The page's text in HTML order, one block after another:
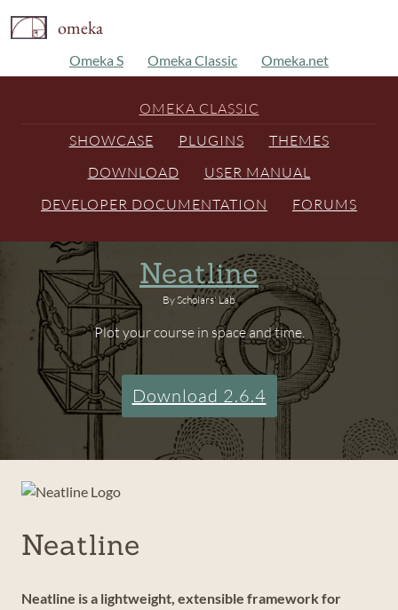
omeka
Omeka S Omeka Classic Omeka.net
OMEKA CLASSIC
SHOWCASE
PLUGINS
THEMES
DOWNLOAD
USER MANUAL
DEVELOPER DOCUMENTATION
FORUMS
Neatline
By Scholars' Lab
Plot your course in space and time.
Download 2.6.4
Neatline
Neatline is a lightweight, extensible framework for